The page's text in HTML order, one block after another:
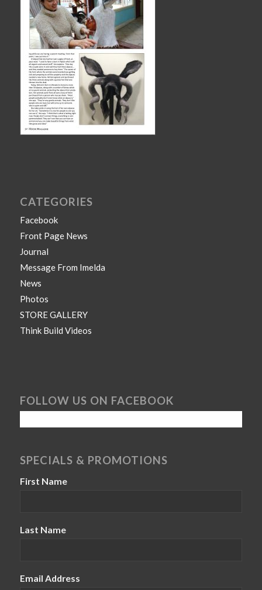
CATEGORIES
Facebook
Front Page News
Journal
Message From Imelda
News
Photos
STORE GALLERY
Think Build Videos
FOLLOW US ON FACEBOOK
SPECIALS & PROMOTIONS
First Name
Last Name
Email Address